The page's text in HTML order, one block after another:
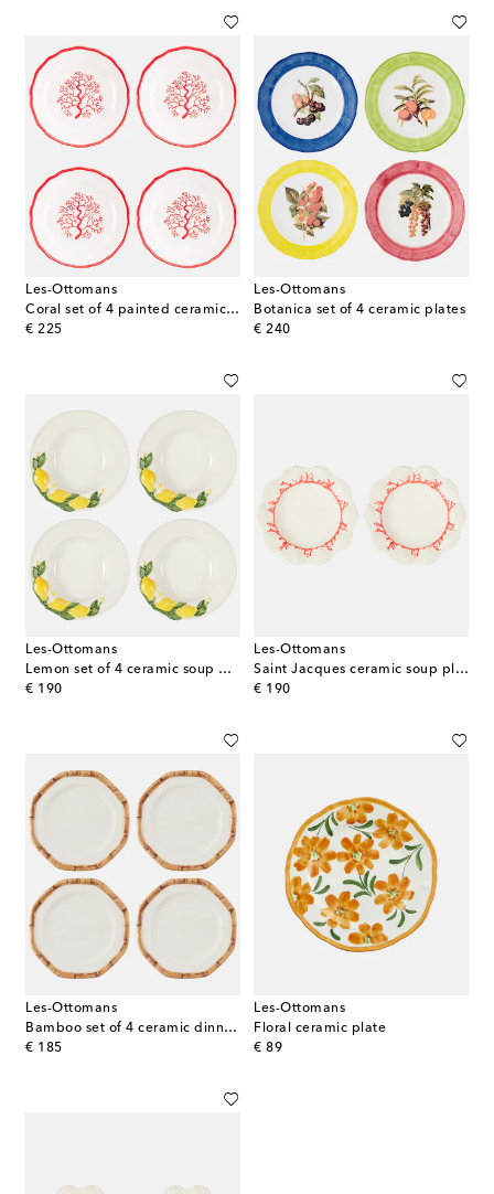
Les-Ottomans
Coral set of 4 painted ceramic side plates
€ 225
original price
Les-Ottomans
Botanica set of 4 ceramic plates
€ 240
original price
Les-Ottomans
Lemon set of 4 ceramic soup plates
€ 190
original price
Les-Ottomans
Saint Jacques ceramic soup plate
€ 190
original price
Les-Ottomans
Bamboo set of 4 ceramic dinner plates
€ 185
original price
Les-Ottomans
Floral ceramic plate
€ 89
original price